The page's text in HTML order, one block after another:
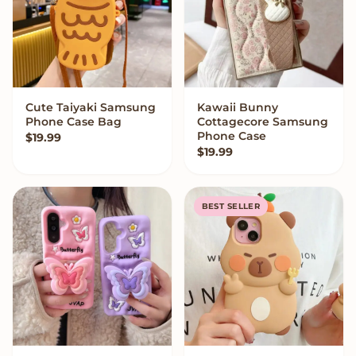
VIEW OPTIONS
Cute Taiyaki Samsung
Phone Case Bag
$19.99
VIEW OPTIONS
Kawaii Bunny
Cottagecore Samsung
Phone Case
$19.99
BEST SELLER